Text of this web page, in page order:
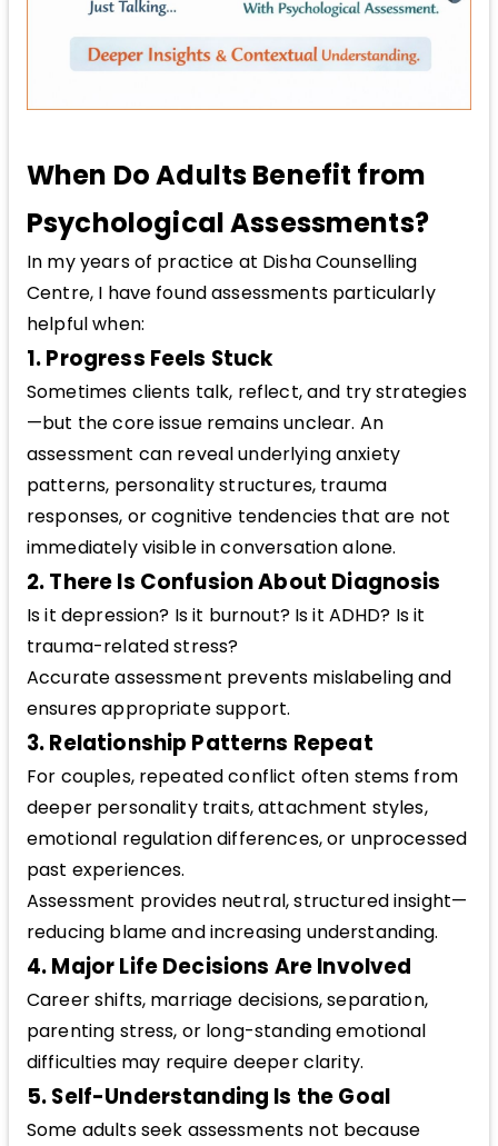
When Do Adults Benefit from
Psychological Assessments?
In my years of practice at Disha Counselling
Centre, I have found assessments particularly
helpful when:
1. Progress Feels Stuck
Sometimes clients talk, reflect, and try strategies
—but the core issue remains unclear. An
assessment can reveal underlying anxiety
patterns, personality structures, trauma
responses, or cognitive tendencies that are not
immediately visible in conversation alone.
2. There Is Confusion About Diagnosis
Is it depression? Is it burnout? Is it ADHD? Is it
trauma-related stress?
Accurate assessment prevents mislabeling and
ensures appropriate support.
3. Relationship Patterns Repeat
For couples, repeated conflict often stems from
deeper personality traits, attachment styles,
emotional regulation differences, or unprocessed
past experiences.
Assessment provides neutral, structured insight—
reducing blame and increasing understanding.
4. Major Life Decisions Are Involved
Career shifts, marriage decisions, separation,
parenting stress, or long-standing emotional
difficulties may require deeper clarity.
5. Self-Understanding Is the Goal
Some adults seek assessments not because